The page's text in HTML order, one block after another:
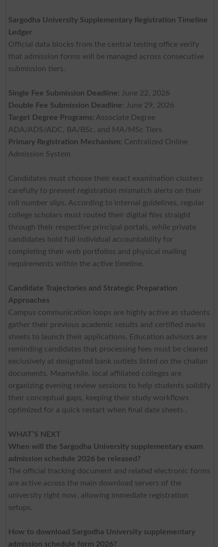
Sargodha University Supplementary Registration Timeline
Ledger
Official data blocks from the central testing office verify
that admission forms will be managed across consecutive
submission tiers.
Single Fee Submission Deadline: June 22, 2026
Double Fee Submission Deadline: June 29, 2026
Target Degree Programs: Associate Degree
ADA/ADS/ADC, BA/BSc, and MA/MSc Tiers
Primary Registration Mechanism: Centralized Online
Admission System
Candidates must choose their exact examination clusters
carefully to prevent registration mismatch alerts on their
roll number slips. According to internal guidelines, regular
college scholars must routed their digital files straight
through their respective principal portals, while private
candidates hold full individual accountability for
completing their web portfolios and physical mailing
requirements within the active timeline.
Candidate Trajectories and Strategic Preparation
Approaches
Campus communication loops are highly active as students
gather their previous academic results and certified marks
sheets to launch their applications. Education advisors are
reminding candidates that processing fees must be cleared
exclusively at designated bank outlets listed on the challan
documents. Meanwhile, local affiliated colleges are
organizing evening review sessions to help students solidify
their conceptual gaps, keeping their study workflows
optimized for a quick restart when final date sheets .
WHAT’S NEXT
When will the Sargodha University supplementary exam
admission schedule 2026 be released?
The official tracking document and related electronic forms
are active across the main download servers of the
university right now, allowing immediate registration
setups.
How to download Sargodha University supplementary
admission schedule form 2026?